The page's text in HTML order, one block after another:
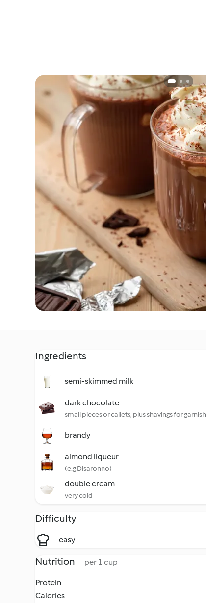
Ingredients
semi-skimmed milk
dark chocolate
small pieces or callets, plus shavings for garnish
brandy
almond liqueur
(e.g Disaronno)
double cream
very cold
Difficulty
easy
Nutrition per 1 cup
Protein
Calories